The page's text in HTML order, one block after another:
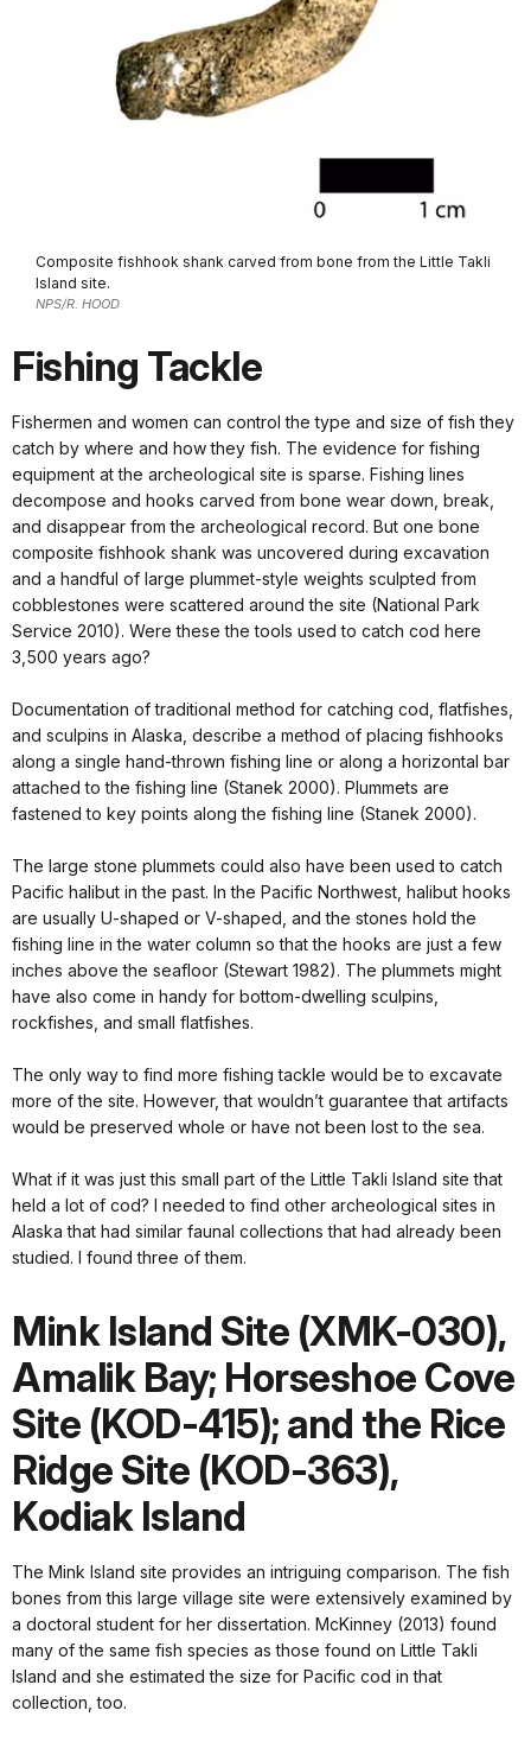
Composite fishhook shank carved from bone from the Little Takli
Island site.
NPS/R. HOOD
Fishing Tackle
Fishermen and women can control the type and size of fish they
catch by where and how they fish. The evidence for fishing
equipment at the archeological site is sparse. Fishing lines
decompose and hooks carved from bone wear down, break,
and disappear from the archeological record. But one bone
composite fishhook shank was uncovered during excavation
and a handful of large plummet-style weights sculpted from
cobblestones were scattered around the site (National Park
Service 2010). Were these the tools used to catch cod here
3,500 years ago?
Documentation of traditional method for catching cod, flatfishes,
and sculpins in Alaska, describe a method of placing fishhooks
along a single hand-thrown fishing line or along a horizontal bar
attached to the fishing line (Stanek 2000). Plummets are
fastened to key points along the fishing line (Stanek 2000).
The large stone plummets could also have been used to catch
Pacific halibut in the past. In the Pacific Northwest, halibut hooks
are usually U-shaped or V-shaped, and the stones hold the
fishing line in the water column so that the hooks are just a few
inches above the seafloor (Stewart 1982). The plummets might
have also come in handy for bottom-dwelling sculpins,
rockfishes, and small flatfishes.
The only way to find more fishing tackle would be to excavate
more of the site. However, that wouldn’t guarantee that artifacts
would be preserved whole or have not been lost to the sea.
What if it was just this small part of the Little Takli Island site that
held a lot of cod? I needed to find other archeological sites in
Alaska that had similar faunal collections that had already been
studied. I found three of them.
Mink Island Site (XMK-030),
Amalik Bay; Horseshoe Cove
Site (KOD-415); and the Rice
Ridge Site (KOD-363),
Kodiak Island
The Mink Island site provides an intriguing comparison. The fish
bones from this large village site were extensively examined by
a doctoral student for her dissertation. McKinney (2013) found
many of the same fish species as those found on Little Takli
Island and she estimated the size for Pacific cod in that
collection, too.